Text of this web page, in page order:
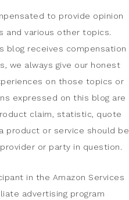
to provide opinion
and various other topics.
blog receives compensation
we always give our honest
on those topics or
expressed on this blog are
claim, statistic, quote
product or service should be
or party in question.
in the Amazon Services
advertising program